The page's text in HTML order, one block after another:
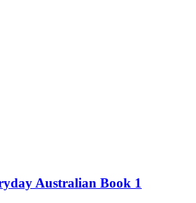
Australian Book 1